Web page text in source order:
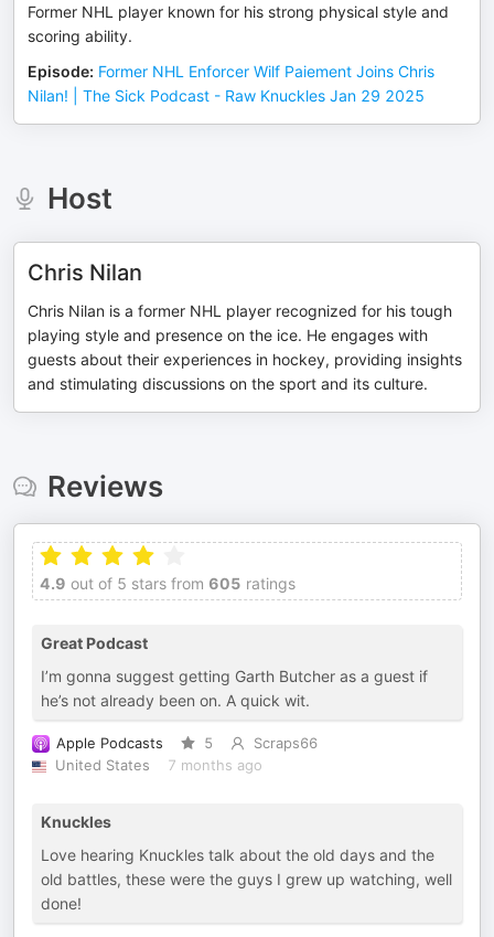
Former NHL player known for his strong physical style and
scoring ability.
Episode: Former NHL Enforcer Wilf Paiement Joins Chris
Nilan! | The Sick Podcast - Raw Knuckles Jan 29 2025
Host
Chris Nilan
Chris Nilan is a former NHL player recognized for his tough
playing style and presence on the ice. He engages with
guests about their experiences in hockey, providing insights
and stimulating discussions on the sport and its culture.
Reviews
4.9 out of 5 stars from 605 ratings
Great Podcast
I’m gonna suggest getting Garth Butcher as a guest if
he’s not already been on. A quick wit.
Apple Podcasts 5
Scraps66
United States
7 months ago
Knuckles
Love hearing Knuckles talk about the old days and the
old battles, these were the guys I grew up watching, well
done!